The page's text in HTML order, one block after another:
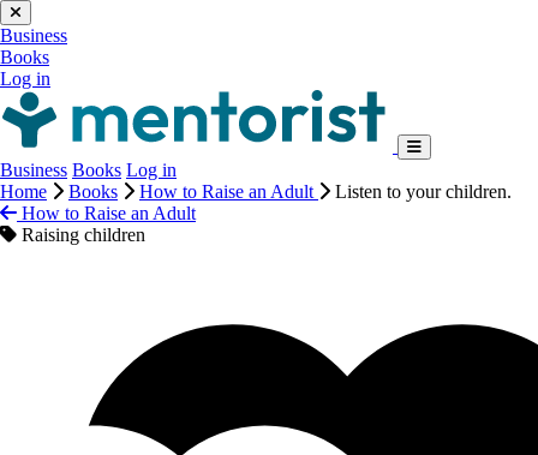
Business
Books
Log in
Business Books Log in
Home
Books How to Raise an Adult
Listen to your children.
How to Raise an Adult
Raising children